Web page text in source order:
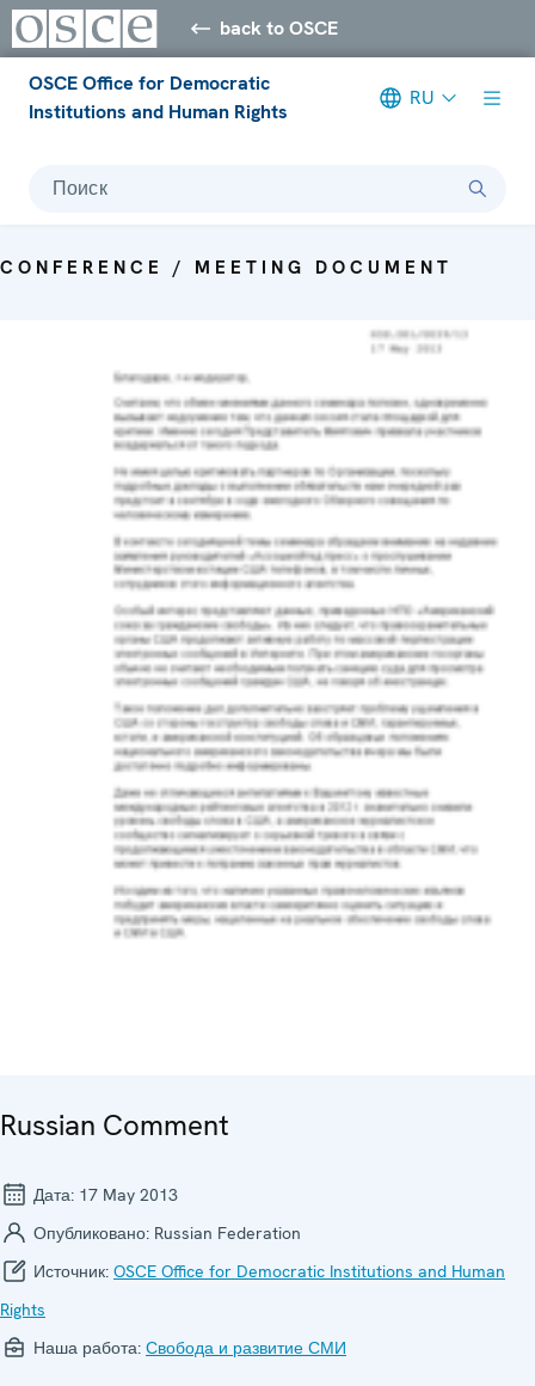
back to OSCE
OSCE Office for Democratic
Institutions and Human Rights
RU
Поиск
CONFERENCE / MEETING DOCUMENT
Russian Comment
Дата: 17 May 2013
Опубликовано: Russian Federation
Источник: OSCE Office for Democratic Institutions and Human
Rights
Наша работа: Свобода и развитие СМИ